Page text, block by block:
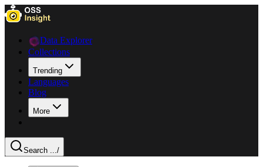
Data Explorer
Collections
Trending
Languages
Blog
More
Search .../